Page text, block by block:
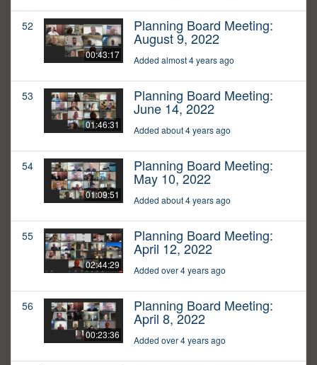
52
00:43:17
Planning Board Meeting:
August 9, 2022
Added almost 4 years ago
53
01:46:31
Planning Board Meeting:
June 14, 2022
Added about 4 years ago
54
01:09:51
Planning Board Meeting:
May 10, 2022
Added about 4 years ago
55
02:44:29
Planning Board Meeting:
April 12, 2022
Added over 4 years ago
56
00:23:36
Planning Board Meeting:
April 8, 2022
Added over 4 years ago